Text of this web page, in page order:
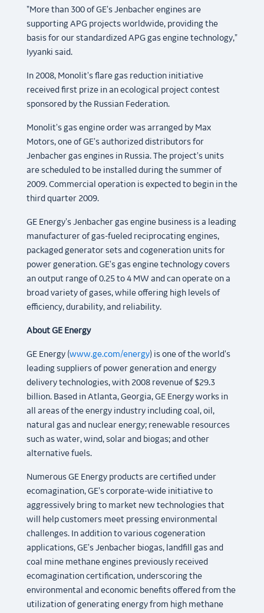
"More than 300 of GE's Jenbacher engines are
supporting APG projects worldwide, providing the
basis for our standardized APG gas engine technology,"
Iyyanki said.
In 2008, Monolit's flare gas reduction initiative
received first prize in an ecological project contest
sponsored by the Russian Federation.
Monolit's gas engine order was arranged by Max
Motors, one of GE's authorized distributors for
Jenbacher gas engines in Russia. The project's units
are scheduled to be installed during the summer of
2009. Commercial operation is expected to begin in the
third quarter 2009.
GE Energy's Jenbacher gas engine business is a leading
manufacturer of gas-fueled reciprocating engines,
packaged generator sets and cogeneration units for
power generation. GE's gas engine technology covers
an output range of 0.25 to 4 MW and can operate on a
broad variety of gases, while offering high levels of
efficiency, durability, and reliability.
About GE Energy
GE Energy (www.ge.com/energy) is one of the world's
leading suppliers of power generation and energy
delivery technologies, with 2008 revenue of $29.3
billion. Based in Atlanta, Georgia, GE Energy works in
all areas of the energy industry including coal, oil,
natural gas and nuclear energy; renewable resources
such as water, wind, solar and biogas; and other
alternative fuels.
Numerous GE Energy products are certified under
ecomagination, GE's corporate-wide initiative to
aggressively bring to market new technologies that
will help customers meet pressing environmental
challenges. In addition to various cogeneration
applications, GE's Jenbacher biogas, landfill gas and
coal mine methane engines previously received
ecomagination certification, underscoring the
environmental and economic benefits offered from the
utilization of generating energy from high methane